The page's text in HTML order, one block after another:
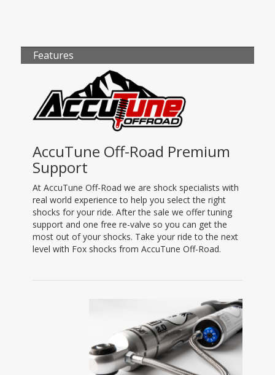
Features
AccuTune Off-Road Premium
Support
At AccuTune Off-Road we are shock specialists with
real world experience to help you select the right
shocks for your ride. After the sale we offer tuning
support and one free re-valve so you can get the
most out of your shocks. Take your ride to the next
level with Fox shocks from AccuTune Off-Road.